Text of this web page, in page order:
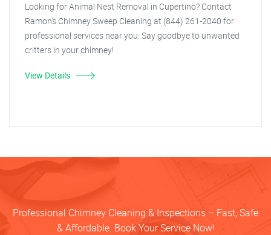
Looking for Animal Nest Removal in Cupertino? Contact
Ramon's Chimney Sweep Cleaning at (844) 261-2040 for
professional services near you. Say goodbye to unwanted
critters in your chimney!
View Details
Professional Chimney Cleaning & Inspections – Fast, Safe
& Affordable. Book Your Service Now!